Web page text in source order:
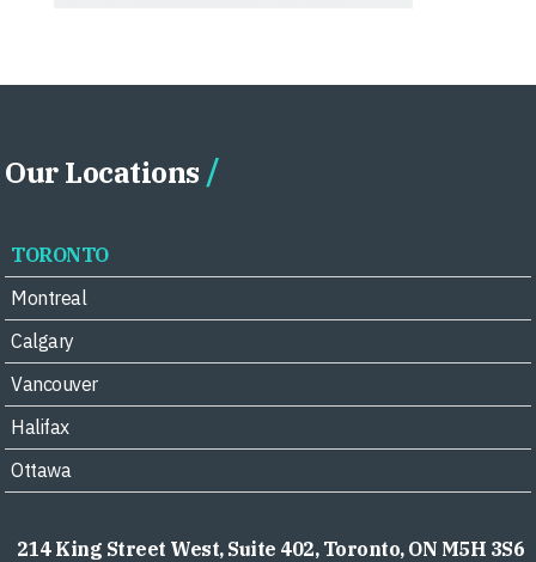
Our Locations
TORONTO
Montreal
Calgary
Vancouver
Halifax
Ottawa
214 King Street West, Suite 402, Toronto, ON M5H 3S6